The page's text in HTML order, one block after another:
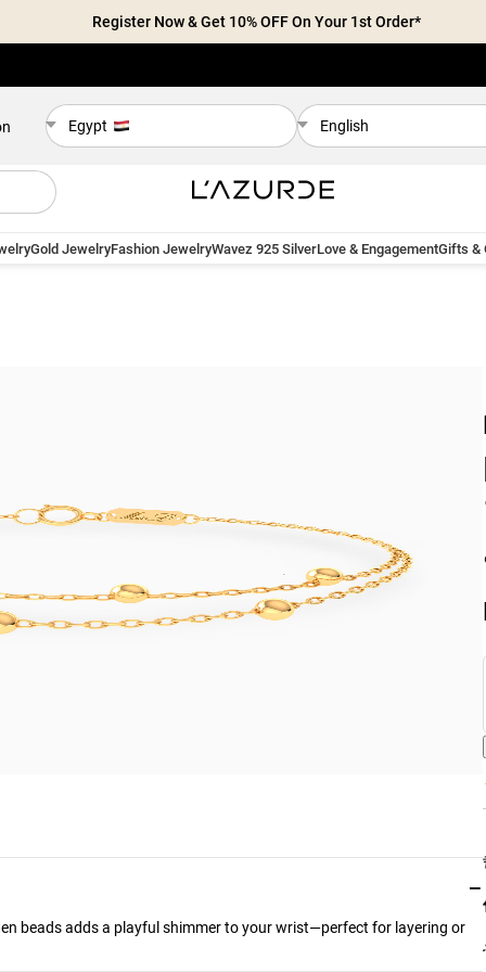
Register Now & Get 10% OFF On Your 1st Order*
Egypt English
Gold JewelryFashion JewelryWavez 925 SilverLove & EngagementGifts &
−
beads adds a playful shimmer to your wrist—perfect for layering or